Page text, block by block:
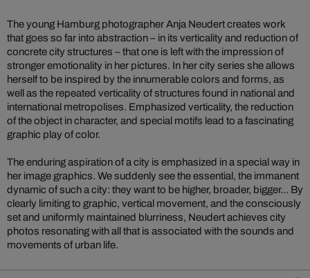
The young Hamburg photographer Anja Neudert creates work
that goes so far into abstraction – in its verticality and reduction of
concrete city structures – that one is left with the impression of
stronger emotionality in her pictures. In her city series she allows
herself to be inspired by the innumerable colors and forms, as
well as the repeated verticality of structures found in national and
international metropolises. Emphasized verticality, the reduction
of the object in character, and special motifs lead to a fascinating
graphic play of color.
The enduring aspiration of a city is emphasized in a special way in
her image graphics. We suddenly see the essential, the immanent
dynamic of such a city: they want to be higher, broader, bigger... By
clearly limiting to graphic, vertical movement, and the consciously
set and uniformly maintained blurriness, Neudert achieves city
photos resonating with all that is associated with the sounds and
movements of urban life.